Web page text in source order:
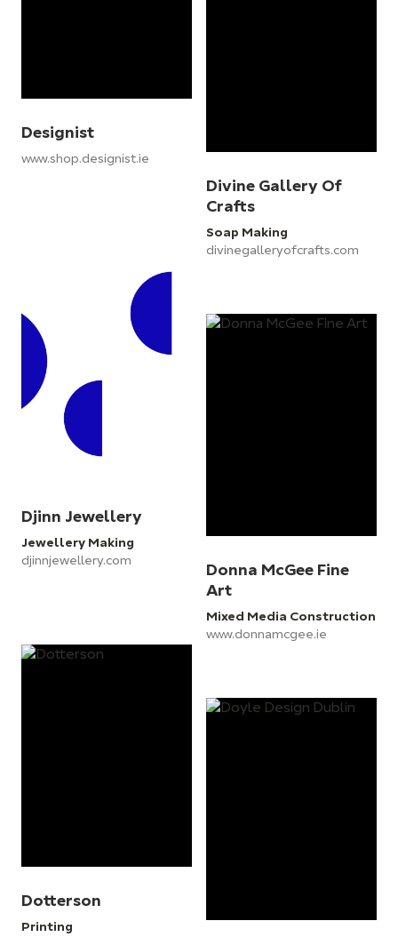
Designist
www.shop.designist.ie
Divine Gallery Of
Crafts
Soap Making
divinegalleryofcrafts.com
Djinn Jewellery
Jewellery Making
djinnjewellery.com
Donna McGee Fine
Art
Mixed Media Construction
www.donnamcgee.ie
Dotterson
Printing